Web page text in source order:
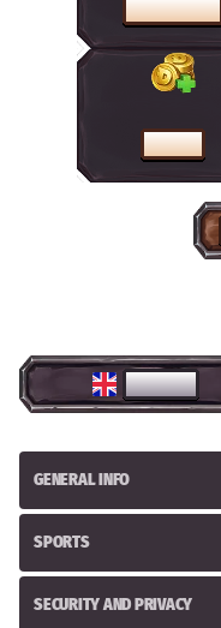
PROMOTIONS
CASHIER
ENGLISH
GENERAL INFO
SPORTS
SECURITY AND PRIVACY